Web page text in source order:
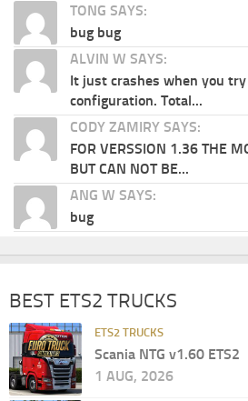
TONG SAYS:
bug bug
ALVIN W SAYS:
It just crashes when you
configuration. Total...
CODY ZAMIRY SAYS:
FOR VERSSION 1.36 THE
BUT CAN NOT BE...
ANG W SAYS:
bug
BEST ETS2 TRUCKS
ETS2 TRUCKS
Scania NTG v1.60 ETS2
1 AUG, 2026